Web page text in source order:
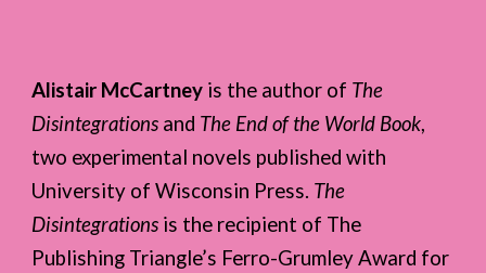
Alistair McCartney is the author of The
Disintegrations and The End of the World Book,
two experimental novels published with
University of Wisconsin Press. The
Disintegrations is the recipient of The
Publishing Triangle’s Ferro-Grumley Award for